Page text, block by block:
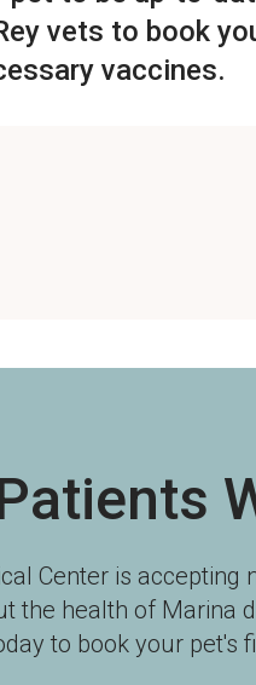
vets to book
vaccines.
Centeris accepting
the health of Marina
to book your pet's